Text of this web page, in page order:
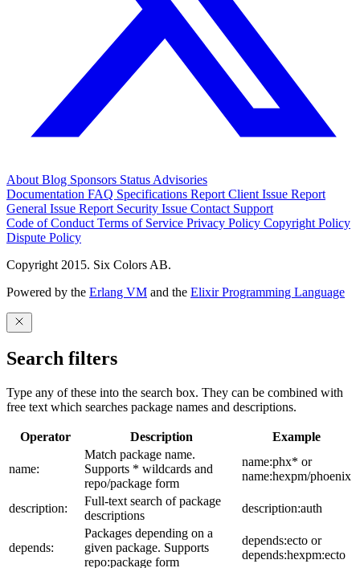
About Blog Sponsors Status Advisories
Documentation FAQ Specifications Report Client Issue Report
General Issue Report Security Issue Contact Support
Code of Conduct Terms of Service Privacy Policy Copyright Policy
Dispute Policy
Copyright 2015. Six Colors AB.
Powered by the Erlang VM and the Elixir Programming Language
Search filters
Type any of these into the search box. They can be combined with
free text which searches package names and descriptions.
Operator Description Example
name:
Match package name.
Supports * wildcards and
repo/package form
name:phx* or
name:hexpm/phoenix
description:
Full-text search of package
descriptions
description:auth
depends:
Packages depending on a
given package. Supports
repo:package form
depends:ecto or
depends:hexpm:ecto